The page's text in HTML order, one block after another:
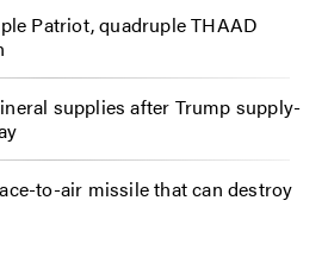
Patriot, quadruple THAAD
supplies after Trump supply-
to-air missile that can destroy